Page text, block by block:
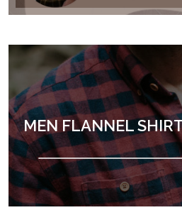
MEN FLANNEL